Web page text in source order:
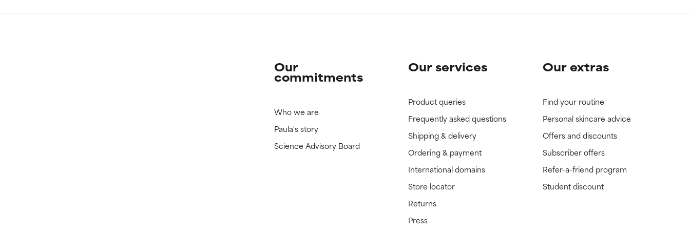
Our
commitments
Who we are
Paula's story
Science Advisory Board
Our services
Product queries
Frequently asked questions
Shipping & delivery
Ordering & payment
International domains
Store locator
Returns
Press
Our extras
Find your routine
Personal skincare advice
Offers and discounts
Subscriber offers
Refer-a-friend program
Student discount